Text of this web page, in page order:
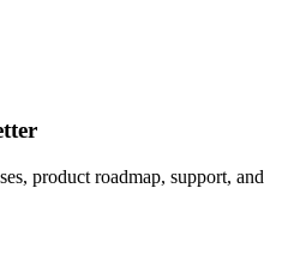
product roadmap, support, and